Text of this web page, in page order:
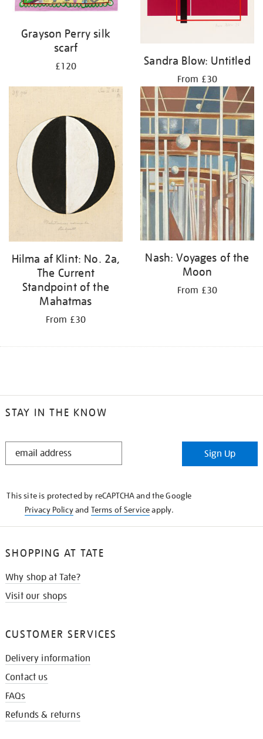
Grayson Perry silk
scarf
£120 Sandra Blow: Untitled
From £30
Hilma af Klint: No. 2a,
The Current
Standpoint of the
Mahatmas
From £30
Nash: Voyages of the
Moon
From £30
STAY IN THE KNOW
STAY
Sign Up
This site is protected by reCAPTCHA and the Google
Privacy Policyand Terms of Serviceapply.
SHOPPING AT TATE
Why shop at Tate?
Visit our shops
CUSTOMER SERVICES
Delivery information
Contact us
FAQs
Refunds & returns